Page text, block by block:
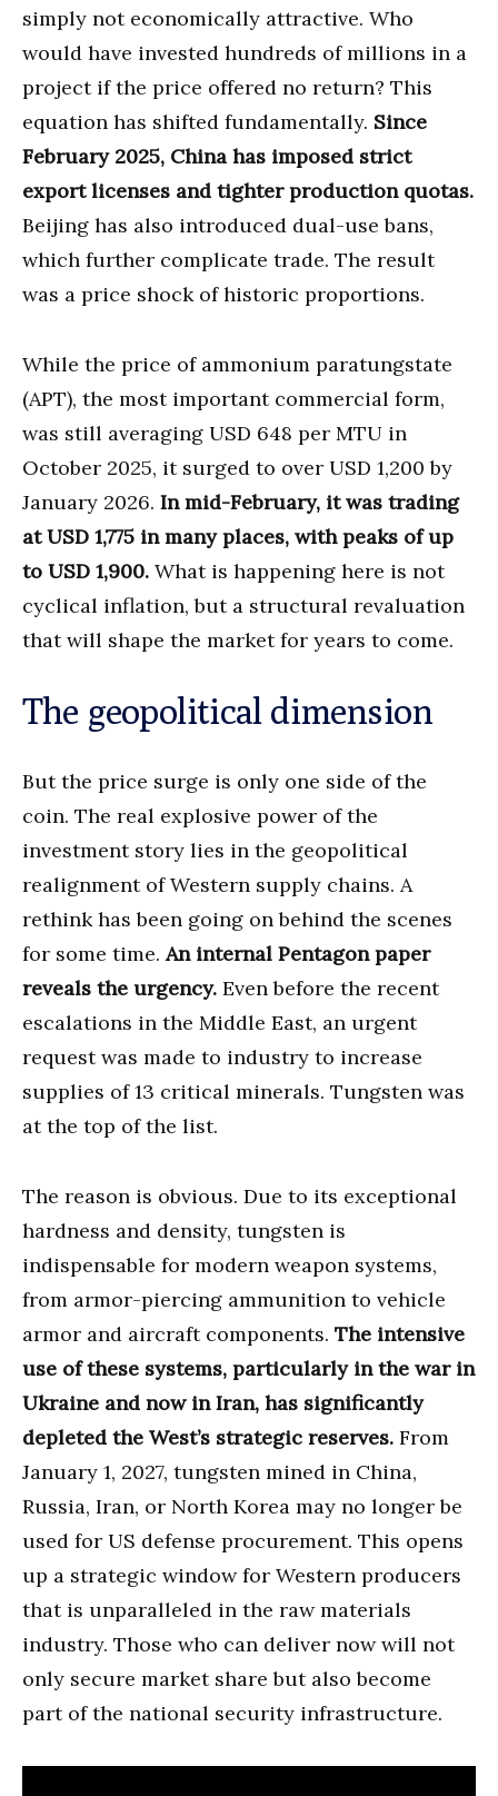
simply not economically attractive. Who
would have invested hundreds of millions in a
project if the price offered no return? This
equation has shifted fundamentally. Since
February 2025, China has imposed strict
export licenses and tighter production quotas.
Beijing has also introduced dual-use bans,
which further complicate trade. The result
was a price shock of historic proportions.
While the price of ammonium paratungstate
(APT), the most important commercial form,
was still averaging USD 648 per MTU in
October 2025, it surged to over USD 1,200 by
January 2026. In mid-February, it was trading
at USD 1,775 in many places, with peaks of up
to USD 1,900. What is happening here is not
cyclical inflation, but a structural revaluation
that will shape the market for years to come.
The geopolitical dimension
But the price surge is only one side of the
coin. The real explosive power of the
investment story lies in the geopolitical
realignment of Western supply chains. A
rethink has been going on behind the scenes
for some time.An internal Pentagon paper
reveals the urgency. Even before the recent
escalations in the Middle East, an urgent
request was made to industry to increase
supplies of 13 critical minerals. Tungsten was
at the top of the list.
The reason is obvious. Due to its exceptional
hardness and density, tungsten is
indispensable for modern weapon systems,
from armor-piercing ammunition to vehicle
armor and aircraft components. The intensive
use of these systems, particularly in the war in
Ukraine and now in Iran, has significantly
depleted the West’s strategic reserves. From
January 1, 2027, tungsten mined in China,
Russia, Iran, or North Korea may no longer be
used for US defense procurement. This opens
up a strategic window for Western producers
that is unparalleled in the raw materials
industry. Those who can deliver now will not
only secure market share but also become
part of the national security infrastructure.